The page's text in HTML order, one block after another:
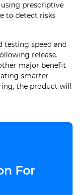
prescriptive
to detect risks
testing speed and
release,
major benefit
smarter
the product will
For